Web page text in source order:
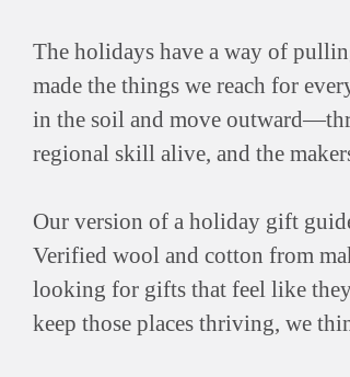
The holidays have a way of
made the things we reach for
in the soil and move
regional skill alive, and the
Our version of a holiday gift
Verified wool and cotton from
looking for gifts that feel like
keep those places thriving, we